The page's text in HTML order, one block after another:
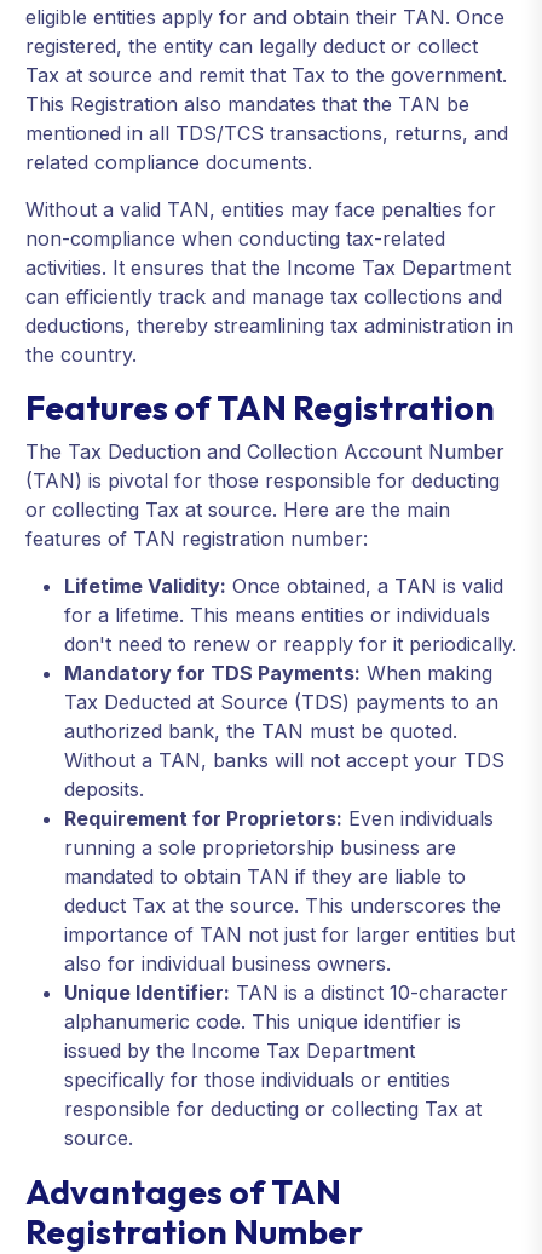
eligible entities apply for and obtain their TAN. Once
registered, the entity can legally deduct or collect
Tax at source and remit that Tax to the government.
This Registration also mandates that the TAN be
mentioned in all TDS/TCS transactions, returns, and
related compliance documents.
Without a valid TAN, entities may face penalties for
non-compliance when conducting tax-related
activities. It ensures that the Income Tax Department
can efficiently track and manage tax collections and
deductions, thereby streamlining tax administration in
the country.
Features of TAN Registration
The Tax Deduction and Collection Account Number
(TAN) is pivotal for those responsible for deducting
or collecting Tax at source. Here are the main
features of TAN registration number:
Lifetime Validity: Once obtained, a TAN is valid
for a lifetime. This means entities or individuals
don't need to renew or reapply for it periodically.
Mandatory for TDS Payments: When making
Tax Deducted at Source (TDS) payments to an
authorized bank, the TAN must be quoted.
Without a TAN, banks will not accept your TDS
deposits.
Requirement for Proprietors: Even individuals
running a sole proprietorship business are
mandated to obtain TAN if they are liable to
deduct Tax at the source. This underscores the
importance of TAN not just for larger entities but
also for individual business owners.
Unique Identifier: TAN is a distinct 10-character
alphanumeric code. This unique identifier is
issued by the Income Tax Department
specifically for those individuals or entities
responsible for deducting or collecting Tax at
source.
Advantages of TAN
Registration Number